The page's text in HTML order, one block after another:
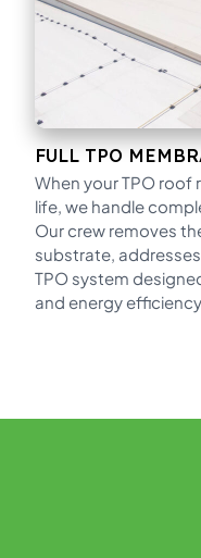
FULL TPO
When your TPO roof
life, we handle
Our crew removes
substrate,
TPO system
and energy